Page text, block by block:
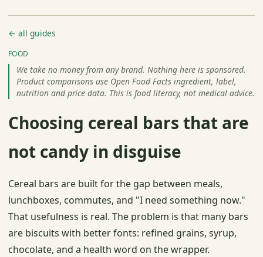
← all guides
FOOD
We take no money from any brand. Nothing here is sponsored.
Product comparisons use Open Food Facts ingredient, label,
nutrition and price data. This is food literacy, not medical advice.
Choosing cereal bars that are
not candy in disguise
Cereal bars are built for the gap between meals,
lunchboxes, commutes, and "I need something now."
That usefulness is real. The problem is that many bars
are biscuits with better fonts: refined grains, syrup,
chocolate, and a health word on the wrapper.